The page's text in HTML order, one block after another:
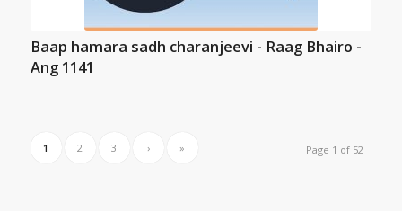
Baap hamara sadh charanjeevi - Raag Bhairo -
Ang 1141
Page 1 of 52
1 2 3 › »